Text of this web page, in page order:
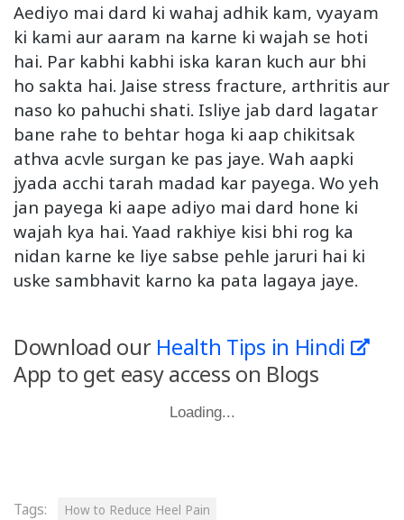
Aediyo mai dard ki wahaj adhik kam, vyayam
ki kami aur aaram na karne ki wajah se hoti
hai. Par kabhi kabhi iska karan kuch aur bhi
ho sakta hai. Jaise stress fracture, arthritis aur
naso ko pahuchi shati. Isliye jab dard lagatar
bane rahe to behtar hoga ki aap chikitsak
athva acvle surgan ke pas jaye. Wah aapki
jyada acchi tarah madad kar payega. Wo yeh
jan payega ki aape adiyo mai dard hone ki
wajah kya hai. Yaad rakhiye kisi bhi rog ka
nidan karne ke liye sabse pehle jaruri hai ki
uske sambhavit karno ka pata lagaya jaye.
Download our Health Tips in Hindi
App to get easy access on Blogs
Loading...
Tags: How to Reduce Heel Pain